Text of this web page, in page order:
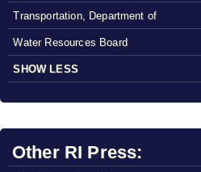
Transportation, Department of
Water Resources Board
SHOW LESS
Other RI Press: